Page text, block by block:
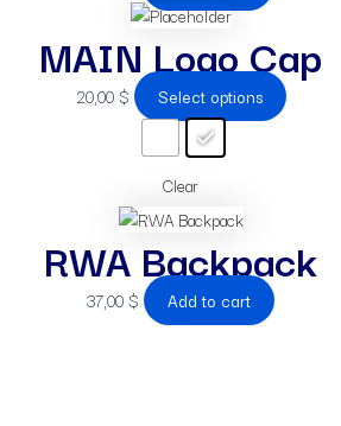
MAIN Logo Cap
20,00$ Select options
Clear
RWA Backpack
37,00$ Add to cart